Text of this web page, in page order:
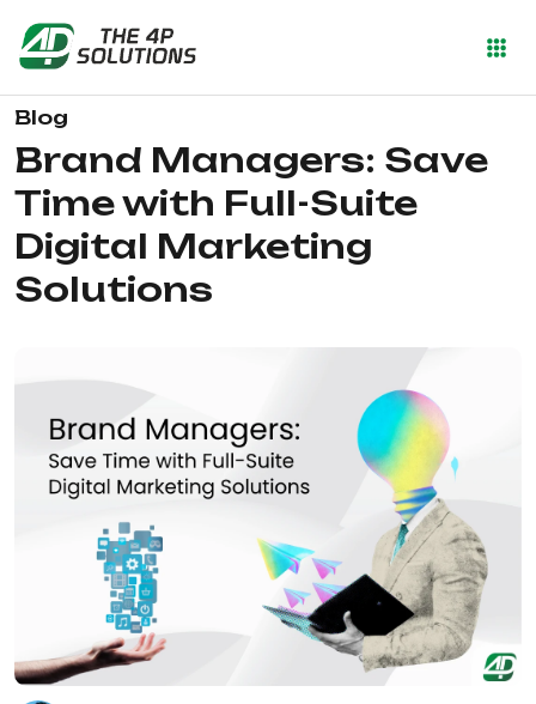
Blog
Brand Managers: Save
Time with Full-Suite
Digital Marketing
Solutions